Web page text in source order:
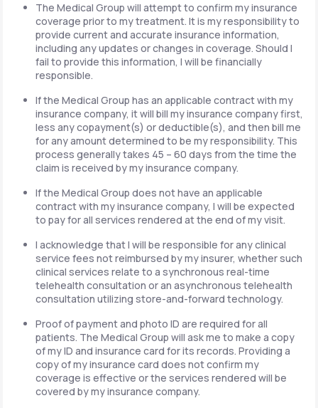
The Medical Group will attempt to confirm my insurance
coverage prior to my treatment. It is my responsibility to
provide current and accurate insurance information,
including any updates or changes in coverage. Should I
fail to provide this information, I will be financially
responsible.
If the Medical Group has an applicable contract with my
insurance company, it will bill my insurance company first,
less any copayment(s) or deductible(s), and then bill me
for any amount determined to be my responsibility. This
process generally takes 45 – 60 days from the time the
claim is received by my insurance company.
If the Medical Group does not have an applicable
contract with my insurance company, I will be expected
to pay for all services rendered at the end of my visit.
I acknowledge that I will be responsible for any clinical
service fees not reimbursed by my insurer, whether such
clinical services relate to a synchronous real-time
telehealth consultation or an asynchronous telehealth
consultation utilizing store-and-forward technology.
Proof of payment and photo ID are required for all
patients. The Medical Group will ask me to make a copy
of my ID and insurance card for its records. Providing a
copy of my insurance card does not confirm my
coverage is effective or the services rendered will be
covered by my insurance company.